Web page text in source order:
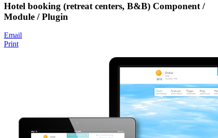
Hotel booking (retreat centers, B&B) Component /
Module / Plugin
Email
Print